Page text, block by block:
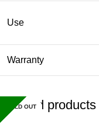
Use
Warranty
Related products
SOLD OUT
SOLD OUT
SOLD OUT